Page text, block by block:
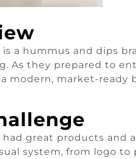
is a hummus and dips
As they prepared to
modern, market-ready
had great products and
system, from logo